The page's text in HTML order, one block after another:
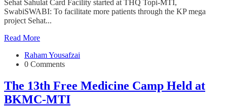
Sehat Sahulat Card Facility started at THQ Topi-MTI,
SwabiSWABI: To facilitate more patients through the KP mega
project Sehat...
Read More
Raham Yousafzai
0 Comments
The 13th Free Medicine Camp Held at
BKMC-MTI